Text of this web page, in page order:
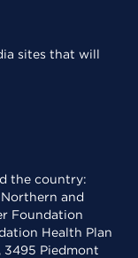
sites that will
the country:
and
Foundation
Health Plan
3495 Piedmont